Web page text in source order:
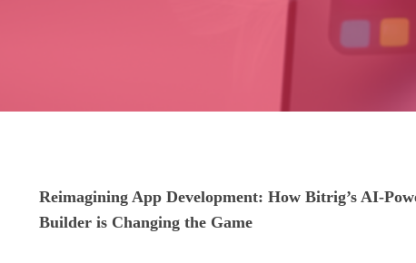
Reimagining App Development: How Bitrig’s AI-
Builder is Changing the Game